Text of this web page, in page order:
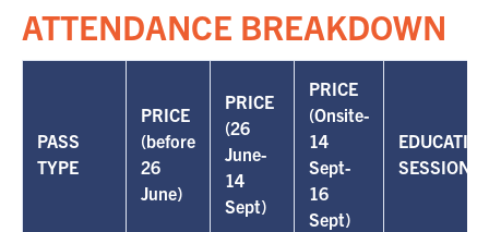
GSX PRE-CONFERENCE PROGRAMMING
KEYNOTE SPEAKERS
CSO CENTER MEMBER EXPERIENCE
ATTENDANCE BREAKDOWN
PASS
TYPE
PRICE
(before
26
June)
PRICE
(26
June-
14
Sept)
PRICE
(Onsite-
14
Sept-
16
Sept)
SESSIONS